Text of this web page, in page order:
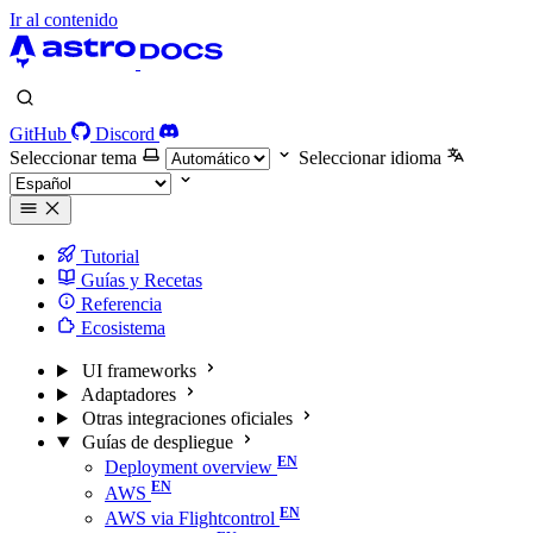
Ir al contenido
GitHub
Discord
Seleccionar tema
Seleccionar idioma
Tutorial
Guías y Recetas
Referencia
Ecosistema
UI frameworks
Adaptadores
Otras integraciones oficiales
Guías de despliegue
Deployment overview
AWS
AWS via Flightcontrol